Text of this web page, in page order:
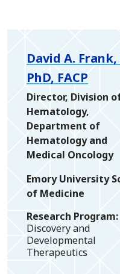
David A. Frank,
PhD, FACP
Director, Division
Hematology,
Department of
Hematology and
Medical Oncology
Emory University
of Medicine
Research Program
Discovery and
Developmental
Therapeutics